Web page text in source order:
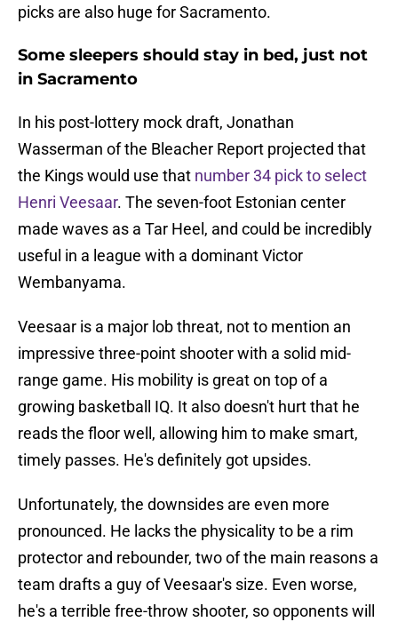
picks are also huge for Sacramento.
Some sleepers should stay in bed, just not
in Sacramento
In his post-lottery mock draft, Jonathan
Wasserman of the Bleacher Report projected that
the Kings would use that number 34 pick to select
Henri Veesaar. The seven-foot Estonian center
made waves as a Tar Heel, and could be incredibly
useful in a league with a dominant Victor
Wembanyama.
Veesaar is a major lob threat, not to mention an
impressive three-point shooter with a solid mid-
range game. His mobility is great on top of a
growing basketball IQ. It also doesn't hurt that he
reads the floor well, allowing him to make smart,
timely passes. He's definitely got upsides.
Unfortunately, the downsides are even more
pronounced. He lacks the physicality to be a rim
protector and rebounder, two of the main reasons a
team drafts a guy of Veesaar's size. Even worse,
he's a terrible free-throw shooter, so opponents will